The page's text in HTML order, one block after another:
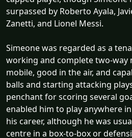
surpassed by Roberto Ayala,
Zanetti, and Lionel Messi.
Simeone was regarded as a
working and complete two-way
mobile, good in the air, and
balls and starting attacking
penchant for scoring several
enabled him to play anywhere
his career, although he was
centre in a box-to-box or